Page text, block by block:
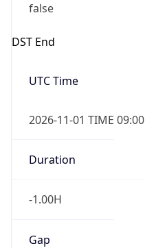
false
DST End
UTC Time
2026-11-01 TIME 09:00
Duration
-1.00H
Gap